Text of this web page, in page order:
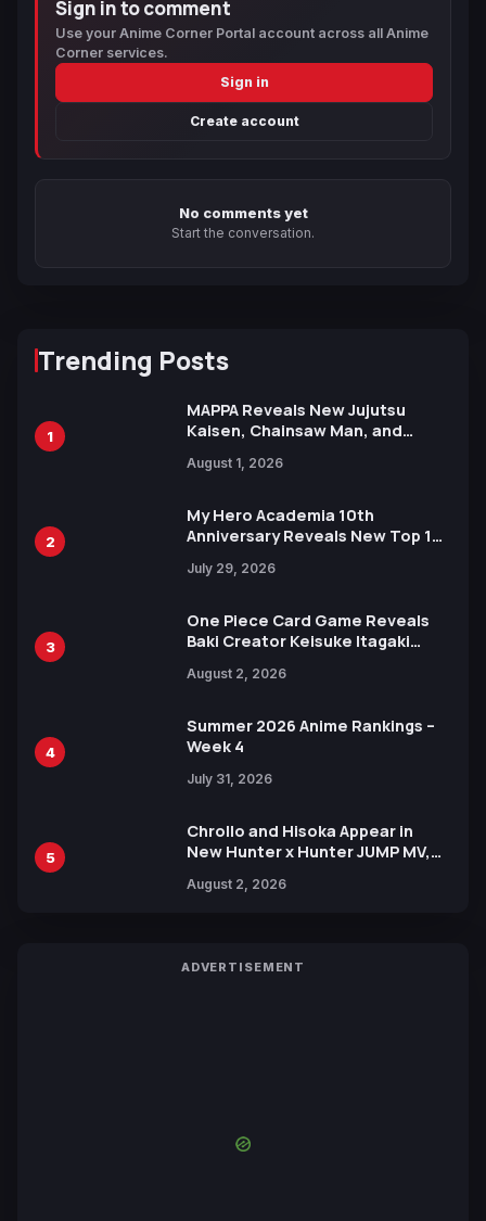
Sign in to comment
Use your Anime Corner Portal account across all Anime
Corner services.
Sign in
Create account
No comments yet
Start the conversation.
Trending Posts
1
MAPPA Reveals New Jujutsu
Kaisen, Chainsaw Man, and
Ahead of 15th Anniversary Expo
August 1, 2026
2
My Hero Academia 10th
Anniversary Reveals New Top 10
July 29, 2026
3
One Piece Card Game Reveals
Baki Creator Keisuke Itagaki
Xebec Debuts in New Booster
August 2, 2026
4
Summer 2026 Anime Rankings –
Week 4
July 31, 2026
5
Chrollo and Hisoka Appear in
New Hunter x Hunter JUMP MV,
August 2, 2026
ADVERTISEMENT